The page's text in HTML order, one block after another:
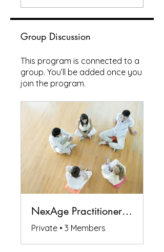
Group Discussion
This program is connected to a
group. You’ll be added once you
join the program.
NexAge Practitioners Circle
Private • 3 Members